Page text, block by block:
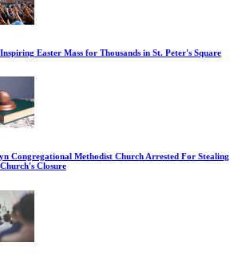
Easter Mass for Thousands in St. Peter's Square
Congregational Methodist Church Arrested For Stealing
Closure